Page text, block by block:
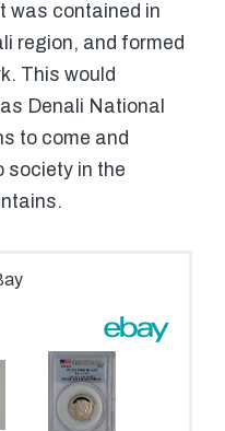
was contained in
region, and formed
This would
Denali National
to come and
society in the